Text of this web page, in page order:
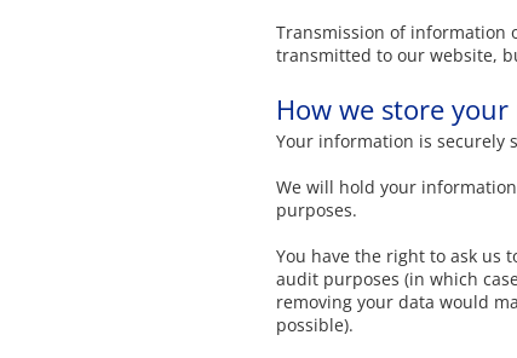
Transmission of information
transmitted to our website,
How we store
Your information is securely
We will hold your
purposes.
You have the right to ask us
audit purposes (in which
removing your data would
possible).